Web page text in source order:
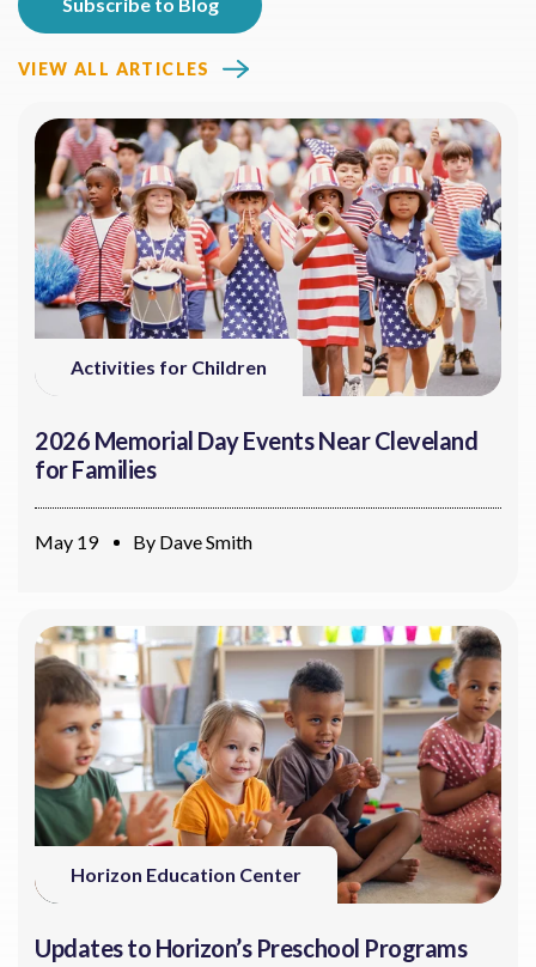
VIEW ALL ARTICLES
Activities for Children
2026 Memorial Day Events Near Cleveland
for Families
May 19 By Dave Smith
Horizon Education Center
Updates to Horizon’s Preschool Programs